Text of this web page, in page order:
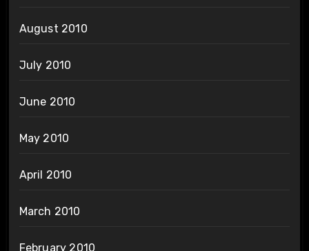
August 2010
July 2010
June 2010
May 2010
April 2010
March 2010
February 2010